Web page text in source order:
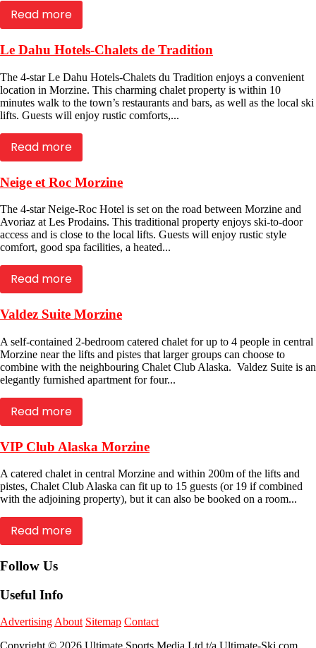
Read more
Le Dahu Hotels-Chalets de Tradition
The 4-star Le Dahu Hotels-Chalets du Tradition enjoys a convenient
location in Morzine. This charming chalet property is within 10
minutes walk to the town’s restaurants and bars, as well as the local ski
lifts. Guests will enjoy rustic comforts,...
Read more
Neige et Roc Morzine
The 4-star Neige-Roc Hotel is set on the road between Morzine and
Avoriaz at Les Prodains. This traditional property enjoys ski-to-door
access and is close to the local lifts. Guests will enjoy rustic style
comfort, good spa facilities, a heated...
Read more
Valdez Suite Morzine
A self-contained 2-bedroom catered chalet for up to 4 people in central
Morzine near the lifts and pistes that larger groups can choose to
combine with the neighbouring Chalet Club Alaska. Valdez Suite is an
elegantly furnished apartment for four...
Read more
VIP Club Alaska Morzine
A catered chalet in central Morzine and within 200m of the lifts and
pistes, Chalet Club Alaska can fit up to 15 guests (or 19 if combined
with the adjoining property), but it can also be booked on a room...
Read more
Follow Us
Useful Info
Advertising About Sitemap Contact